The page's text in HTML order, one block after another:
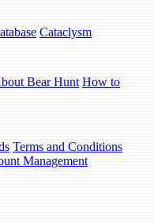
Cataclysm
Bear Hunt How to
Terms and Conditions
Management